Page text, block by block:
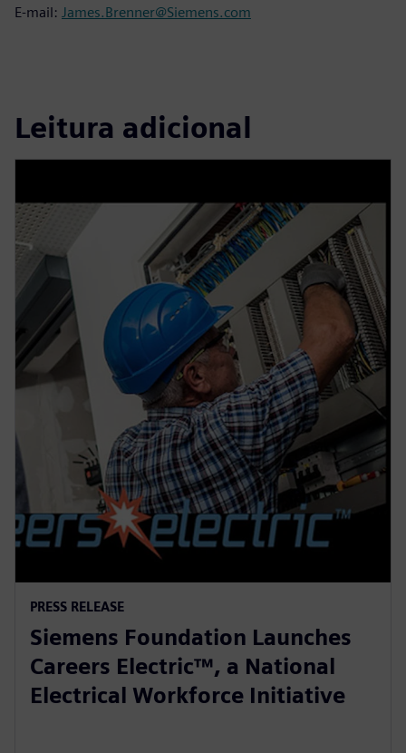
E-mail: James.Brenner@Siemens.com
Leitura adicional
PRESS RELEASE
Siemens Foundation Launches
Careers Electric™, a National
Electrical Workforce Initiative